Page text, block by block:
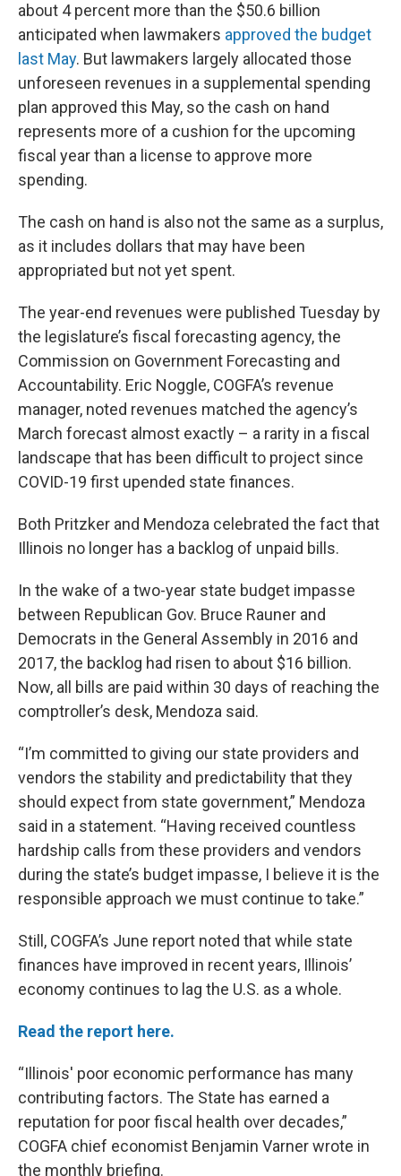
about 4 percent more than the $50.6 billion
anticipated when lawmakers approved the budget
last May. But lawmakers largely allocated those
unforeseen revenues in a supplemental spending
plan approved this May, so the cash on hand
represents more of a cushion for the upcoming
fiscal year than a license to approve more
spending.
The cash on hand is also not the same as a surplus,
as it includes dollars that may have been
appropriated but not yet spent.
The year-end revenues were published Tuesday by
the legislature’s fiscal forecasting agency, the
Commission on Government Forecasting and
Accountability. Eric Noggle, COGFA’s revenue
manager, noted revenues matched the agency’s
March forecast almost exactly – a rarity in a fiscal
landscape that has been difficult to project since
COVID-19 first upended state finances.
Both Pritzker and Mendoza celebrated the fact that
Illinois no longer has a backlog of unpaid bills.
In the wake of a two-year state budget impasse
between Republican Gov. Bruce Rauner and
Democrats in the General Assembly in 2016 and
2017, the backlog had risen to about $16 billion.
Now, all bills are paid within 30 days of reaching the
comptroller’s desk, Mendoza said.
“I’m committed to giving our state providers and
vendors the stability and predictability that they
should expect from state government,” Mendoza
said in a statement. “Having received countless
hardship calls from these providers and vendors
during the state’s budget impasse, I believe it is the
responsible approach we must continue to take.”
Still, COGFA’s June report noted that while state
finances have improved in recent years, Illinois’
economy continues to lag the U.S. as a whole.
Read the report here.
“Illinois' poor economic performance has many
contributing factors. The State has earned a
reputation for poor fiscal health over decades,”
COGFA chief economist Benjamin Varner wrote in
the monthly briefing.